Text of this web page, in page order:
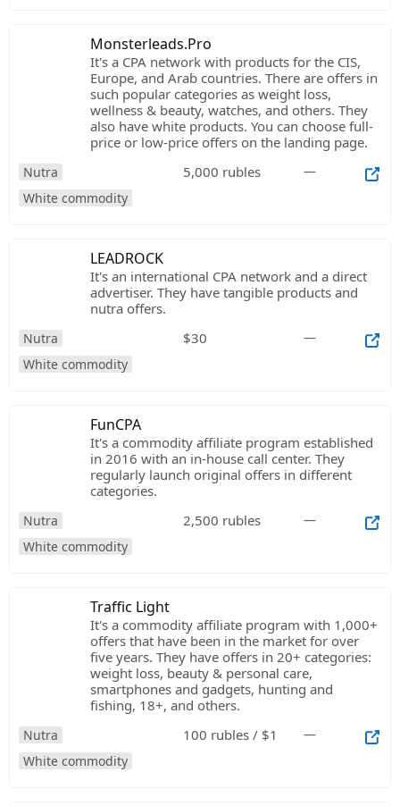
Monsterleads.Pro
It's a CPA network with products for the CIS,
Europe, and Arab countries. There are offers in
such popular categories as weight loss,
wellness & beauty, watches, and others. They
also have white products. You can choose full-
price or low-price offers on the landing page.
Nutra
White commodity
5,000 rubles —
LEADROCK
It's an international CPA network and a direct
advertiser. They have tangible products and
nutra offers.
Nutra
White commodity
$30 —
FunCPA
It's a commodity affiliate program established
in 2016 with an in-house call center. They
regularly launch original offers in different
categories.
Nutra
White commodity
2,500 rubles —
Traffic Light
It's a commodity affiliate program with 1,000+
offers that have been in the market for over
five years. They have offers in 20+ categories:
weight loss, beauty & personal care,
smartphones and gadgets, hunting and
fishing, 18+, and others.
Nutra
White commodity
100 rubles / $1 —